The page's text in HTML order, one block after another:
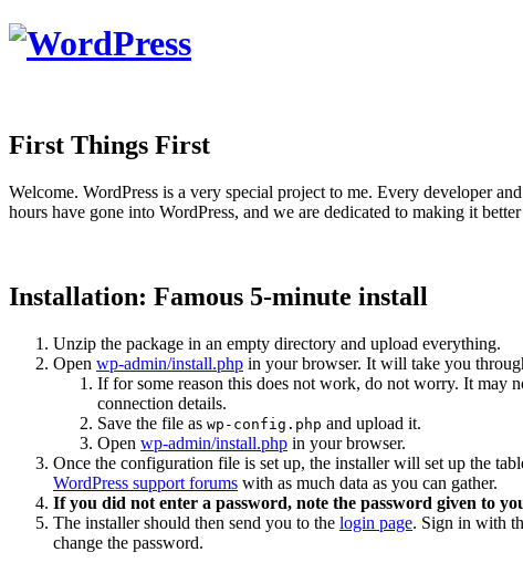
First Things First
Welcome. WordPress is a very special project to me. Every developer
hours have gone into WordPress, and we are dedicated to making it
Installation: Famous 5-minute install
Unzip the package in an empty directory and upload everything.
Open wp-admin/install.php in your browser. It will take you
If for some reason this does not work, do not worry. It may
connection details.
Save the file as wp-config.php and upload it.
Open wp-admin/install.php in your browser.
Once the configuration file is set up, the installer will set up the
WordPress support forums with as much data as you can gather.
If you did not enter a password, note the password given to
The installer should then send you to the login page. Sign in with
change the password.